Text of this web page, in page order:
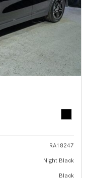
RA18247
Night Black
Black